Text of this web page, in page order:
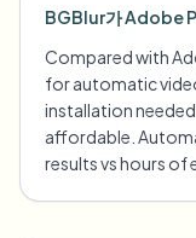
BGBlur가 Adobe
Compared with
for automatic
installation
affordable.
results vs hours of